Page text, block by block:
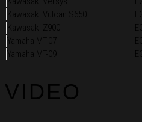
Kawasaki Vulcan S650
Kawasaki Z900
Yamaha MT-07
Yamaha MT-09
VIDEO